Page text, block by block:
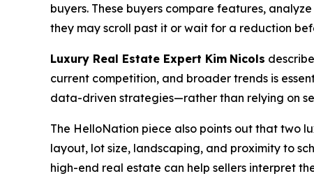
buyers. These buyers compare features,
they may scroll past it or wait for a reduction
Luxury Real Estate Expert Kim Nicols
current competition, and broader trends is
data-driven strategies—rather than relying on
The HelloNation piece also points out that two
layout, lot size, landscaping, and proximity to
high-end real estate can help sellers interpret